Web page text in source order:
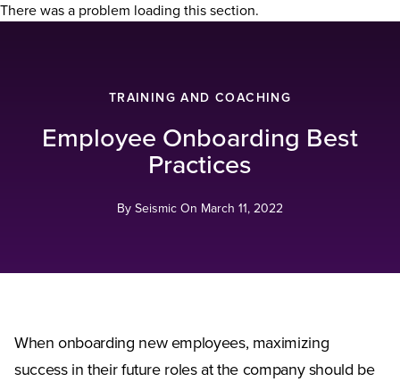
There was a problem loading this section.
TRAINING AND COACHING
Employee Onboarding Best
Practices
By Seismic On March 11, 2022
When onboarding new employees, maximizing
success in their future roles at the company should be